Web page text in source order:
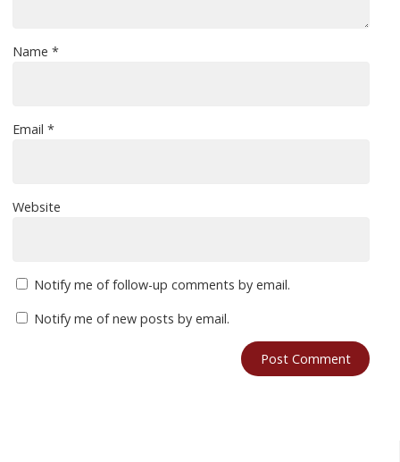
Name*
Email*
Website
Notify me of follow-up comments by email.
Notify me of new posts by email.